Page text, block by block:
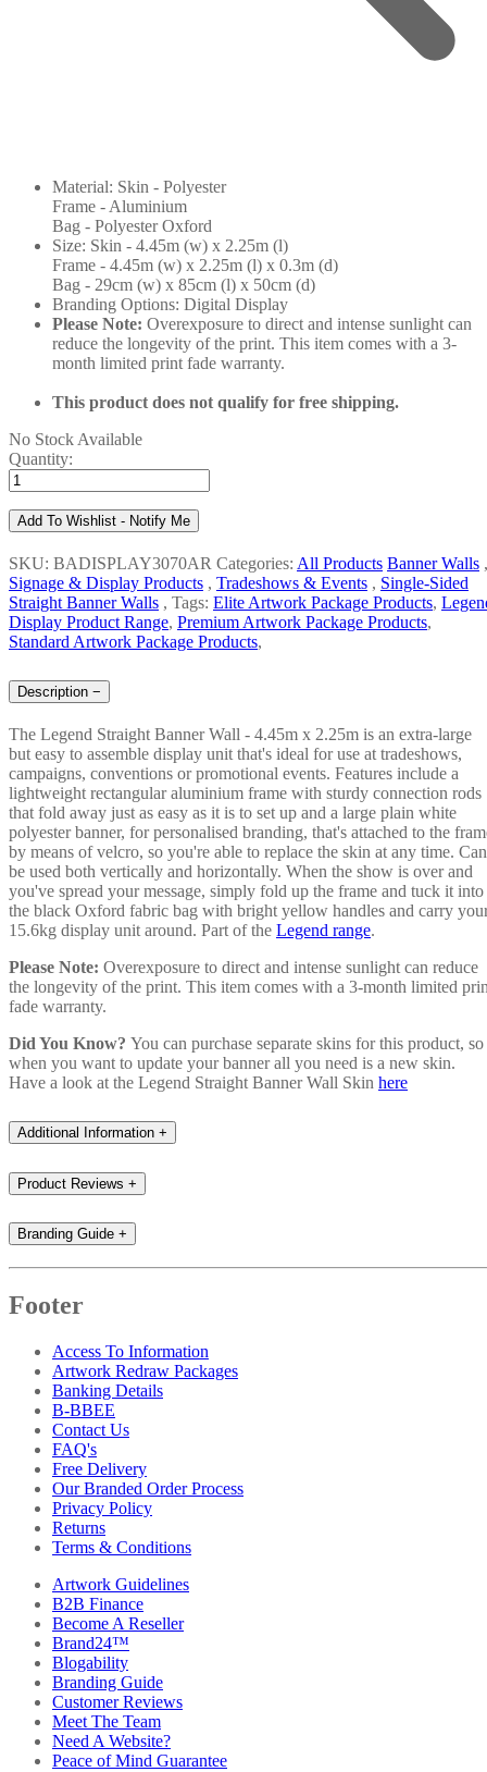
Material: Skin - Polyester
Frame - Aluminium
Bag - Polyester Oxford
Size: Skin - 4.45m (w) x 2.25m (l)
Frame - 4.45m (w) x 2.25m (l) x 0.3m (d)
Bag - 29cm (w) x 85cm (l) x 50cm (d)
Branding Options: Digital Display
Please Note: Overexposure to direct and intense sunlight can
reduce the longevity of the print. This item comes with a 3-
month limited print fade warranty.
This product does not qualify for free shipping.
No Stock Available
Quantity:
Add To Wishlist - Notify Me
SKU: BADISPLAY3070AR Categories: All Products Banner Walls ,
Signage & Display Products , Tradeshows & Events , Single-Sided
Straight Banner Walls , Tags: Elite Artwork Package Products,
Display Product Range, Premium Artwork Package Products,
Standard Artwork Package Products,
Description −
The Legend Straight Banner Wall - 4.45m x 2.25m is an extra-large
but easy to assemble display unit that's ideal for use at tradeshows,
campaigns, conventions or promotional events. Features include a
lightweight rectangular aluminium frame with sturdy connection rods
that fold away just as easy as it is to set up and a large plain white
polyester banner, for personalised branding, that's attached to the
by means of velcro, so you're able to replace the skin at any time. Can
be used both vertically and horizontally. When the show is over and
you've spread your message, simply fold up the frame and tuck it into
the black Oxford fabric bag with bright yellow handles and carry
15.6kg display unit around. Part of the Legend range.
Please Note: Overexposure to direct and intense sunlight can reduce
the longevity of the print. This item comes with a 3-month limited
fade warranty.
Did You Know? You can purchase separate skins for this product, so
when you want to update your banner all you need is a new skin.
Have a look at the Legend Straight Banner Wall Skin here
Additional Information +
Product Reviews +
Branding Guide +
Footer
Access To Information
Artwork Redraw Packages
Banking Details
B-BBEE
Contact Us
FAQ's
Free Delivery
Our Branded Order Process
Privacy Policy
Returns
Terms & Conditions
Artwork Guidelines
B2B Finance
Become A Reseller
Brand24™
Blogability
Branding Guide
Customer Reviews
Meet The Team
Need A Website?
Peace of Mind Guarantee